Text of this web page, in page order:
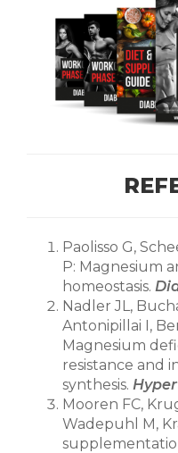
Paolisso G,
P: Magnesium
homeostasis.
Nadler JL,
Antonipillai I,
Magnesium
resistance and
synthesis.
Mooren FC,
Wadepuhl M,